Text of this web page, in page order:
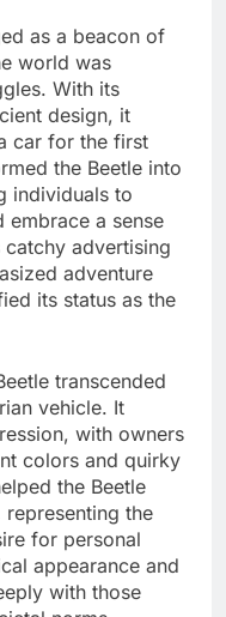
as a beacon of
world was
With its
design, it
car for the first
the Beetle into
individuals to
embrace a sense
catchy advertising
adventure
its status as the
transcended
vehicle. It
with owners
colors and quirky
the Beetle
the
for personal
appearance and
with those